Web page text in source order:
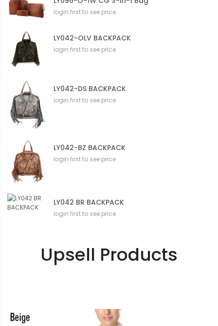
login first to see price
LY042-OLV BACKPACK
login first to see price
LY042-DS BACKPACK
login first to see price
LY042-BZ BACKPACK
login first to see price
LY042 BR BACKPACK
login first to see price
Upsell Products